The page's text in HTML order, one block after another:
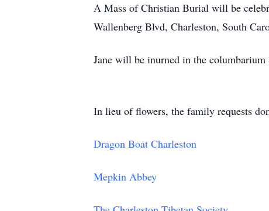
A Mass of Christian Burial will be
Wallenberg Blvd, Charleston, South
Jane will be inurned in the
In lieu of flowers, the family requests
Dragon Boat Charleston
Mepkin Abbey